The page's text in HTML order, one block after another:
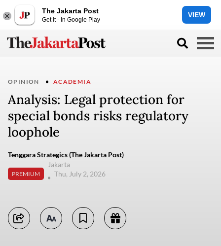
The Jakarta Post
Get it - In Google Play
VIEW
OPINION ACADEMIA
Analysis: Legal protection for
special bonds risks regulatory
loophole
Tenggara Strategics (The Jakarta Post)
PREMIUM
Jakarta
Thu, July 2, 2026